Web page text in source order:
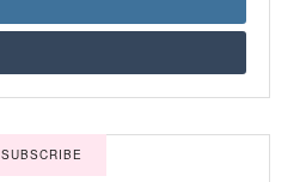
SUBSCRIBE